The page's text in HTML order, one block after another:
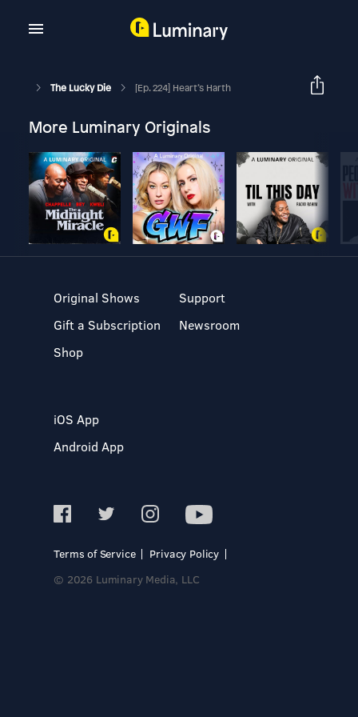
The Lucky Die [Ep. 224] Heart’s Harth
More Luminary Originals
Original Shows
Gift a Subscription
Shop
Support
Newsroom
iOS App
Android App
Terms of Service
Privacy Policy
© 2026 Luminary Media, LLC